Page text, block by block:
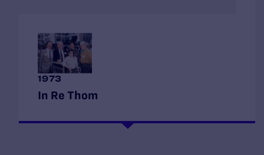
1973
In Re Thom
New York’s court rejected the application, stating
that advocating for gay rights was “neither